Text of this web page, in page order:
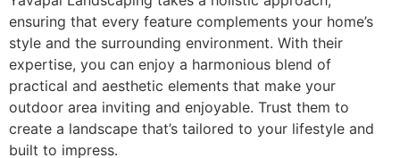
ensuring that every feature complements your home’s
style and the surrounding environment. With their
expertise, you can enjoy a harmonious blend of
practical and aesthetic elements that make your
outdoor area inviting and enjoyable. Trust them to
create a landscape that’s tailored to your lifestyle and
built to impress.